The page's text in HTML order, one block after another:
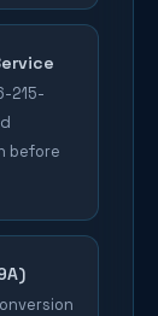
215-
before